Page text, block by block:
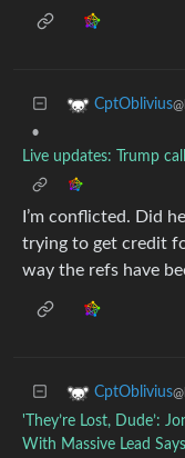
CptOblivius
•
Live updates: Trump
I’m conflicted. Did
trying to get credit
way the refs have
CptOblivius
'They’re Lost, Dude’:
With Massive Lead